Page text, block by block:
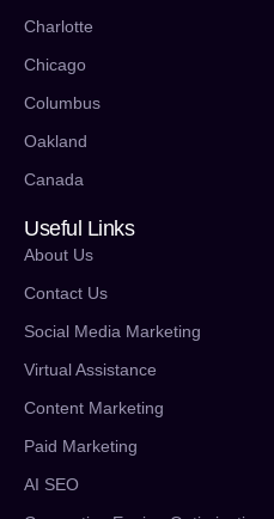
Charlotte
Chicago
Columbus
Oakland
Canada
Useful Links
About Us
Contact Us
Social Media Marketing
Virtual Assistance
Content Marketing
Paid Marketing
AI SEO